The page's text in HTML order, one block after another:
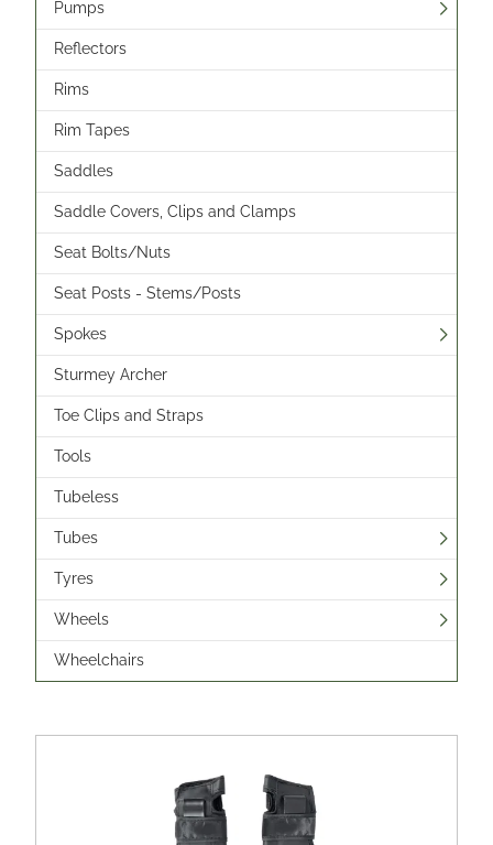
Pumps
Reflectors
Rims
Rim Tapes
Saddles
Saddle Covers, Clips and Clamps
Seat Bolts/Nuts
Seat Posts - Stems/Posts
Spokes
Sturmey Archer
Toe Clips and Straps
Tools
Tubeless
Tubes
Tyres
Wheels
Wheelchairs